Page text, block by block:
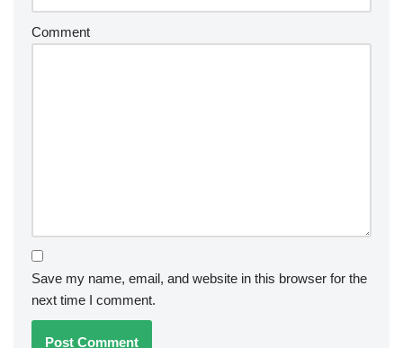
Comment
Save my name, email, and website in this browser for the
next time I comment.